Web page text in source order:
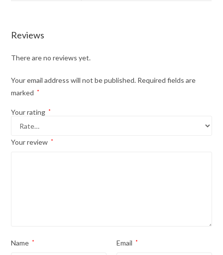
Reviews
There are no reviews yet.
Your email address will not be published. Required fields are
marked
*
Your rating *
Your review *
Name * Email *